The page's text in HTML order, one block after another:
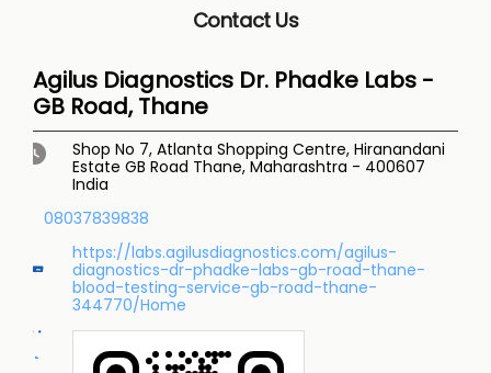
Contact Us
Agilus Diagnostics Dr. Phadke Labs -
GB Road, Thane
Shop No 7, Atlanta Shopping Centre, Hiranandani
Estate GB Road Thane, Maharashtra - 400607
India
08037839838
https://labs.agilusdiagnostics.com/agilus-
diagnostics-dr-phadke-labs-gb-road-thane-
blood-testing-service-gb-road-thane-
344770/Home